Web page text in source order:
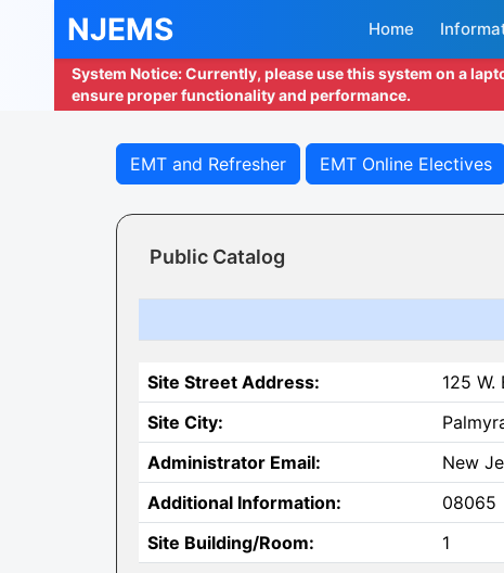
NJEMS Home
System Notice: Currently, please use this system on a
ensure proper functionality and performance.
EMT and Refresher EMT Online Electives
Public Catalog
Site Street Address:
125 W.
Site City:
Administrator Email:
New
Additional Information:
08065
Site Building/Room:
1